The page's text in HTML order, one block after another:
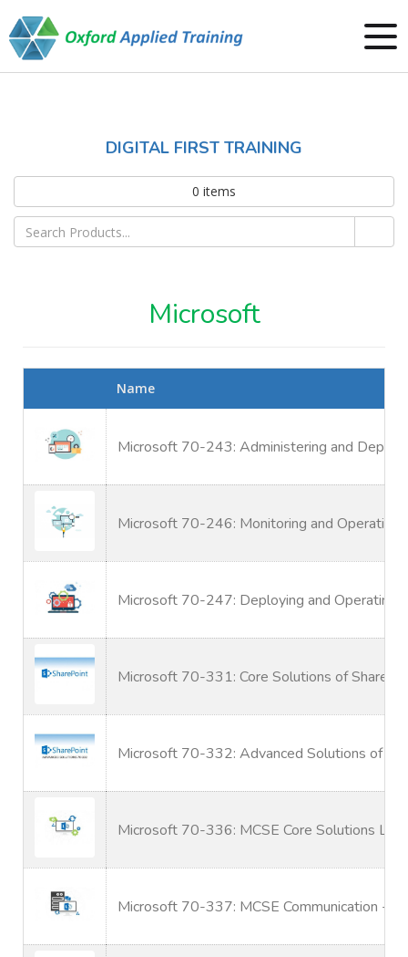
DIGITAL FIRST TRAINING
0 items
Microsoft
Name
Microsoft 70-243: Administering and
Microsoft 70-246: Monitoring and Operating
Microsoft 70-247: Deploying and Operating
Microsoft 70-331: Core Solutions of
Microsoft 70-332: Advanced Solutions of
Microsoft 70-336: MCSE Core Solutions
Microsoft 70-337: MCSE Communication -